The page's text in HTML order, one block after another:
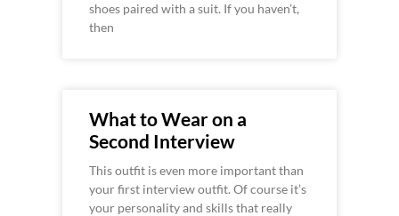
shoes paired with a suit. If you haven’t,
then
What to Wear on a
Second Interview
This outfit is even more important than
your first interview outfit. Of course it’s
your personality and skills that really